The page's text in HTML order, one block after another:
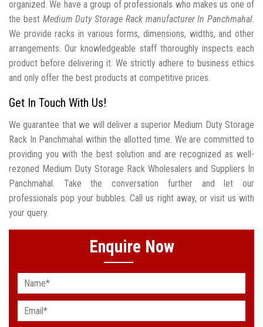
organized. We have a group of professionals who makes us one of
the best Medium Duty Storage Rack manufacturer In Panchmahal.
We provide racks in various forms, dimensions, widths, and other
arrangements. Our knowledgeable staff thoroughly inspects each
product before delivering it. We strictly adhere to business ethics
and only offer the best products at competitive prices.
Get In Touch With Us!
We guarantee that we will deliver a superior Medium Duty Storage
Rack In Panchmahal within the allotted time. We are committed to
providing you with the best solution and are recognized as well-
rezoned Medium Duty Storage Rack Wholesalers and Suppliers In
Panchmahal. Take the conversation further and let our
professionals pop your bubbles. Call us right away, or visit us with
your query.
Enquire Now